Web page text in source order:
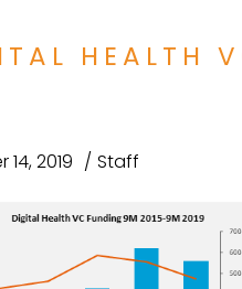
HEALTH
2019 Staff